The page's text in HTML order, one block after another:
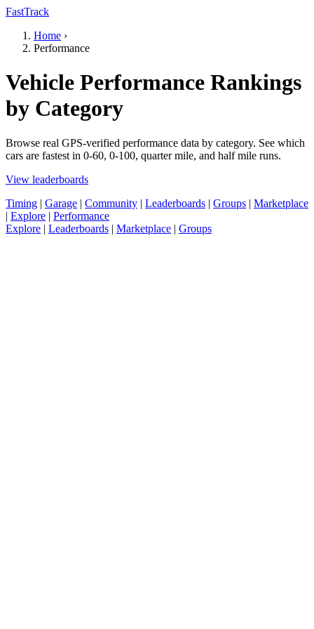
FastTrack
Home ›
Performance
Vehicle Performance Rankings
by Category
Browse real GPS-verified performance data by category. See which
cars are fastest in 0-60, 0-100, quarter mile, and half mile runs.
View leaderboards
Timing | Garage | Community | Leaderboards | Groups | Marketplace
| Explore | Performance
Explore | Leaderboards | Marketplace | Groups